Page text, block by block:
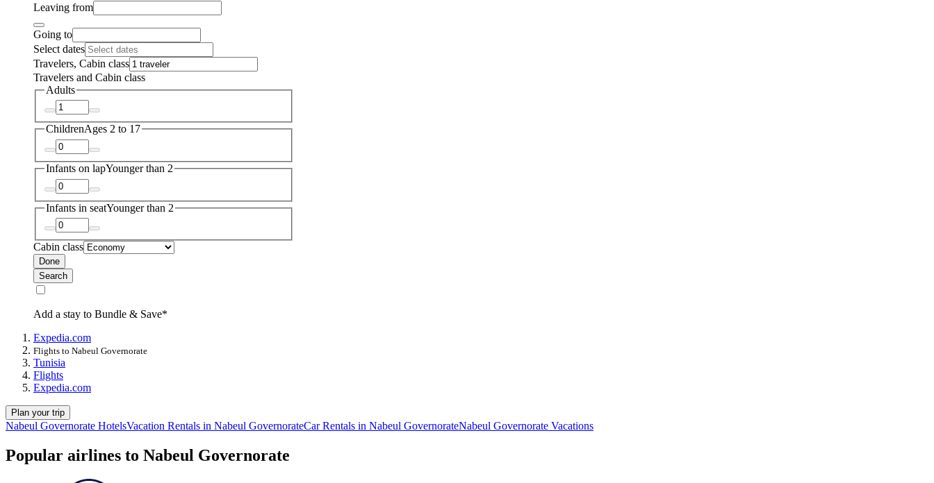
Leaving from
Going to
Select dates
Travelers, Cabin class
Travelers and Cabin class
Adults
ChildrenAges 2 to 17
Infants on lapYounger than 2
Infants in seatYounger than 2
Cabin class
Done
Search
Add a stay to Bundle & Save*
Expedia.com
Flights to Nabeul Governorate
Tunisia
Flights
Expedia.com
Plan your trip
Nabeul Governorate HotelsVacation Rentals in Nabeul GovernorateCar Rentals in Nabeul GovernorateNabeul Governorate Vacations
Popular airlines to Nabeul Governorate